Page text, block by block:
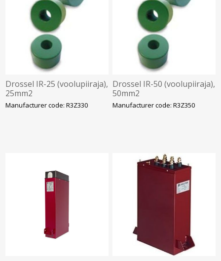
Drossel IR-25 (voolupiiraja),
25mm2
Manufacturer code: R3Z330
Drossel IR-50 (voolupiiraja),
50mm2
Manufacturer code: R3Z350